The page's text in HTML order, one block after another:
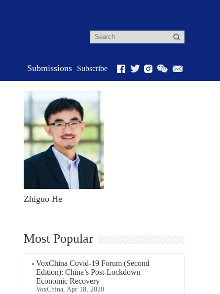
Submissions Subscribe
Zhiguo He
Most Popular
VoxChina Covid-19 Forum (Second
Edition): China’s Post-Lockdown
Economic Recovery
VoxChina, Apr 18, 2020